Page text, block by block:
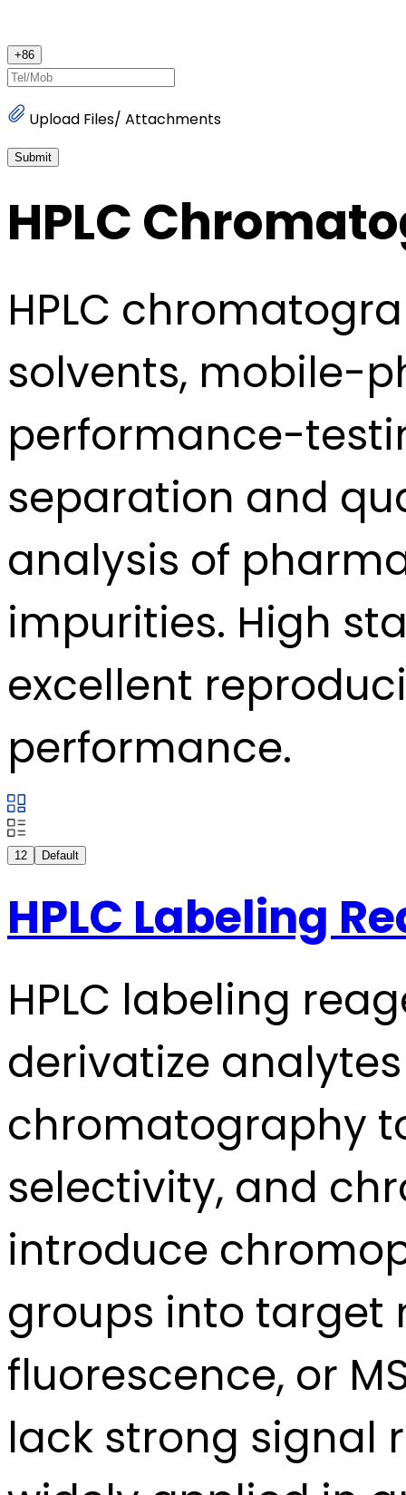
+86
Upload Files/ Attachments
Submit
HPLC
HPLC
solvents, mobile-
performance-
separation and
analysis of
impurities. High
excellent
performance.
12 Default
HPLC Labeling
HPLC labeling
derivatize
chromatography
selectivity, and
introduce
groups into target
fluorescence, or
lack strong signal